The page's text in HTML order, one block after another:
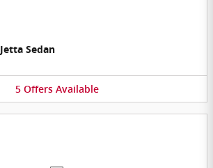
Sedan
5 Offers Available